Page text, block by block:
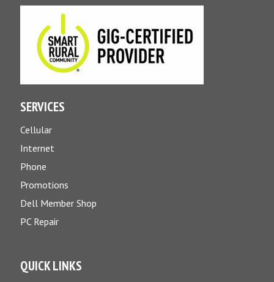
SERVICES
Cellular
Internet
Phone
Promotions
Dell Member Shop
PC Repair
QUICK LINKS